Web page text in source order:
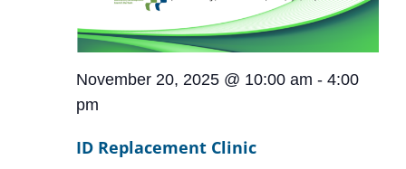
November 20, 2025 @ 10:00 am - 4:00
pm
ID Replacement Clinic